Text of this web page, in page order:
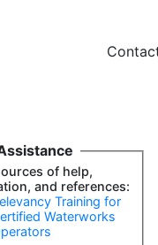
of help,
and references:
Training for
Waterworks